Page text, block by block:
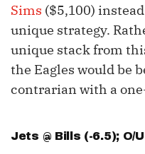
Sims ($5,100)
unique strategy.
unique stack from
the Eagles would be
contrarian with a
Jets @ Bills (-6.5); O/